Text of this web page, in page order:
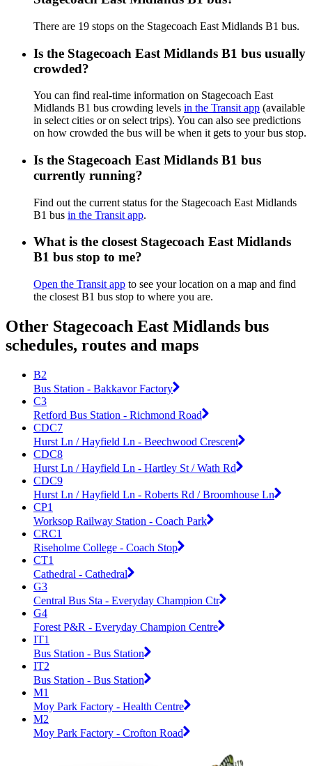
There are 19 stops on the Stagecoach East Midlands B1 bus.
Is the Stagecoach East Midlands B1 bus usually
crowded?
You can find real-time information on Stagecoach East
Midlands B1 bus crowding levels in the Transit app (available
in select cities or on select trips). You can also see predictions
on how crowded the bus will be when it gets to your bus stop.
Is the Stagecoach East Midlands B1 bus
currently running?
Find out the current status for the Stagecoach East Midlands
B1 bus in the Transit app.
What is the closest Stagecoach East Midlands
B1 bus stop to me?
Open the Transit app to see your location on a map and find
the closest B1 bus stop to where you are.
Other Stagecoach East Midlands bus
schedules, routes and maps
B2
Bus Station - Bakkavor Factory
C3
Retford Bus Station - Richmond Road
CDC7
Hurst Ln / Hayfield Ln - Beechwood Crescent
CDC8
Hurst Ln / Hayfield Ln - Hartley St / Wath Rd
CDC9
Hurst Ln / Hayfield Ln - Roberts Rd / Broomhouse Ln
CP1
Worksop Railway Station - Coach Park
CRC1
Riseholme College - Coach Stop
CT1
Cathedral - Cathedral
G3
Central Bus Sta - Everyday Champion Ctr
G4
Forest P&R - Everyday Champion Centre
IT1
Bus Station - Bus Station
IT2
Bus Station - Bus Station
M1
Moy Park Factory - Health Centre
M2
Moy Park Factory - Crofton Road